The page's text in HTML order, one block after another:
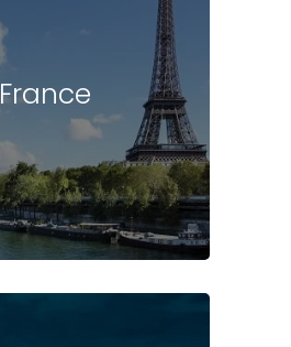
France